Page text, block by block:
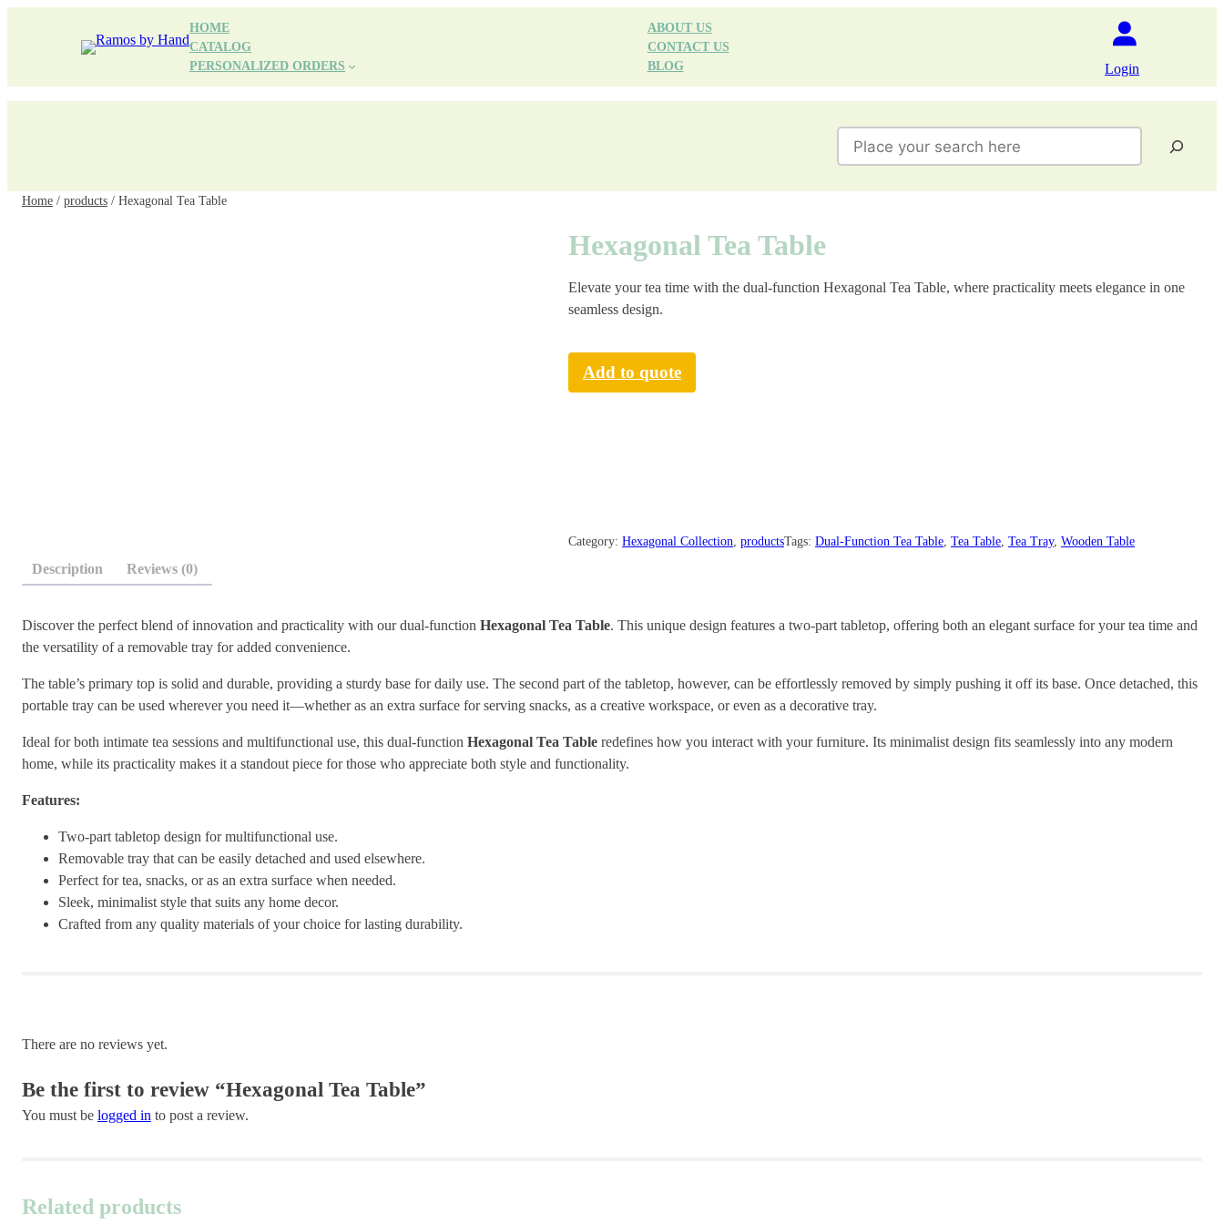
HOME
CATALOG
PERSONALIZED ORDERS
ABOUT US
CONTACT US
BLOG
Login
Search
Home / products / Hexagonal Tea Table
Hexagonal Tea Table
Elevate your tea time with the dual-function Hexagonal Tea Table, where practicality meets elegance in one
seamless design.
Add to quote
Category: Hexagonal Collection productsTags: Dual-Function Tea Table Tea Table Tea Tray, Wooden Table
Description Reviews (0)
Discover the perfect blend of innovation and practicality with our dual-function Hexagonal Tea Table. This unique design features a two-part tabletop, offering both an elegant surface for your tea time and
the versatility of a removable tray for added convenience.
The table’s primary top is solid and durable, providing a sturdy base for daily use. The second part of the tabletop, however, can be effortlessly removed by simply pushing it off its base. Once detached, this
portable tray can be used wherever you need it—whether as an extra surface for serving snacks, as a creative workspace, or even as a decorative tray.
Ideal for both intimate tea sessions and multifunctional use, this dual-function Hexagonal Tea Table redefines how you interact with your furniture. Its minimalist design fits seamlessly into any modern
home, while its practicality makes it a standout piece for those who appreciate both style and functionality.
Features:
Two-part tabletop design for multifunctional use.
Removable tray that can be easily detached and used elsewhere.
Perfect for tea, snacks, or as an extra surface when needed.
Sleek, minimalist style that suits any home decor.
Crafted from any quality materials of your choice for lasting durability.
There are no reviews yet.
Be the first to review “Hexagonal Tea Table”
You must be logged in to post a review.
Related products